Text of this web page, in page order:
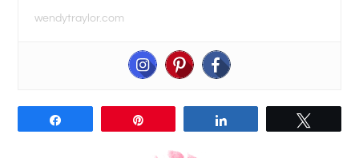
wendytraylor.com